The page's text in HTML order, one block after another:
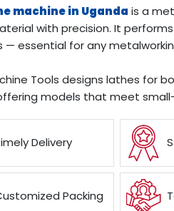
machine in Uganda is a
with precision. It
— essential for any
Tools designs lathes for
models that meet
Delivery
Packing